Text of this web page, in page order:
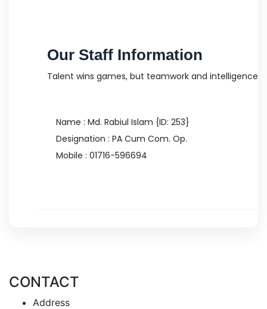
Our Staff Information
Talent wins games, but teamwork and intelligence
Name : Md. Rabiul Islam {ID: 253}
Designation : PA Cum Com. Op.
Mobile : 01716-596694
CONTACT
Address